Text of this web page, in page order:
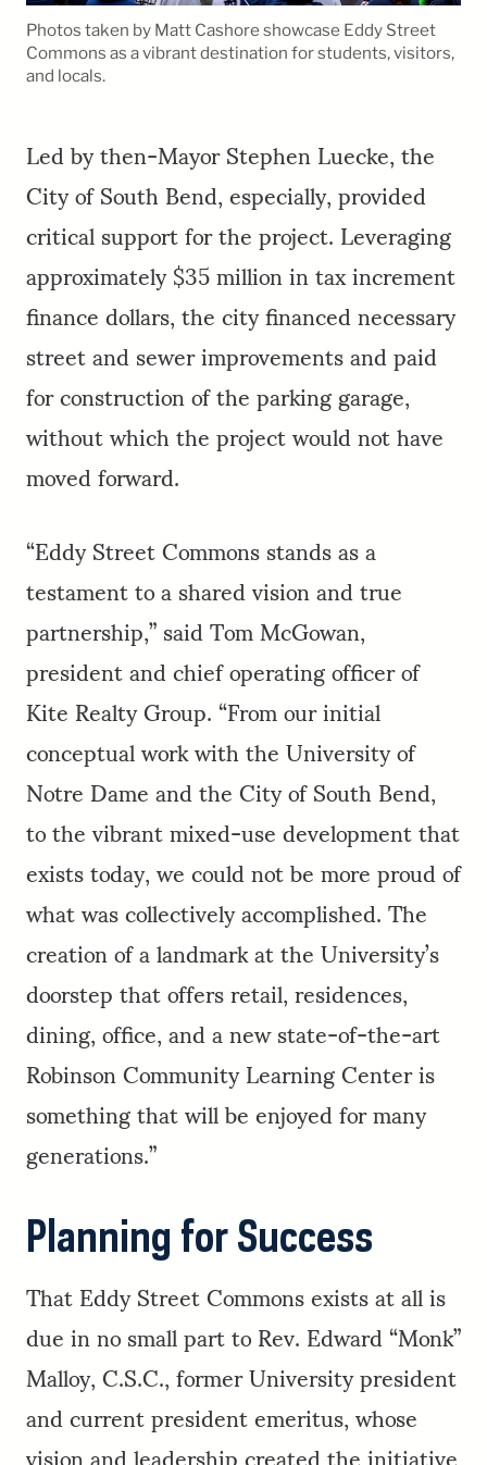
Photos taken by Matt Cashore showcase Eddy Street
Commons as a vibrant destination for students, visitors,
and locals.
Led by then-Mayor Stephen Luecke, the
City of South Bend, especially, provided
critical support for the project. Leveraging
approximately $35 million in tax increment
finance dollars, the city financed necessary
street and sewer improvements and paid
for construction of the parking garage,
without which the project would not have
moved forward.
“Eddy Street Commons stands as a
testament to a shared vision and true
partnership,” said Tom McGowan,
president and chief operating officer of
Kite Realty Group. “From our initial
conceptual work with the University of
Notre Dame and the City of South Bend,
to the vibrant mixed-use development that
exists today, we could not be more proud of
what was collectively accomplished. The
creation of a landmark at the University’s
doorstep that offers retail, residences,
dining, office, and a new state-of-the-art
Robinson Community Learning Center is
something that will be enjoyed for many
generations.”
Planning for Success
That Eddy Street Commons exists at all is
due in no small part to Rev. Edward “Monk”
Malloy, C.S.C., former University president
and current president emeritus, whose